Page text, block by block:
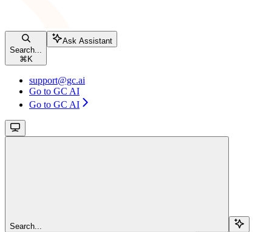
Search...
⌘ K
Ask Assistant
support@gc.ai
Go to GC AI
Go to GC AI
Search...